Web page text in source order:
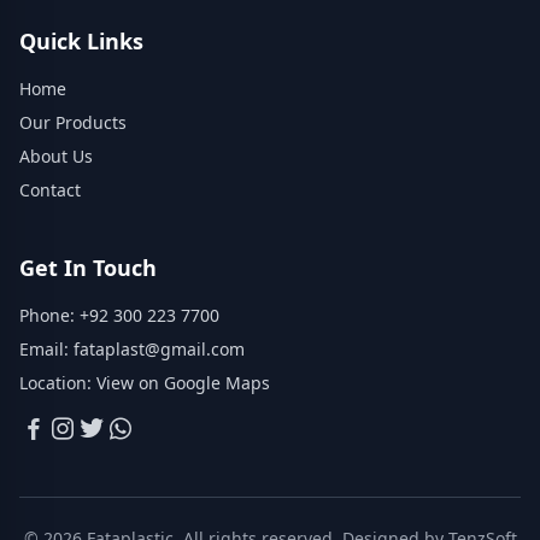
Quick Links
Home
Our Products
About Us
Contact
Get In Touch
Phone: +92 300 223 7700
Email: fataplast@gmail.com
Location: View on Google Maps